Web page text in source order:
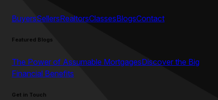
BuyersSellersRealtorsClassesBlogsContact
Featured Blogs
The Power of Assumable MortgagesDiscover the Big
Financial Benefits
Get in Touch